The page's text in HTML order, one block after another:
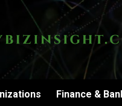
Finance &